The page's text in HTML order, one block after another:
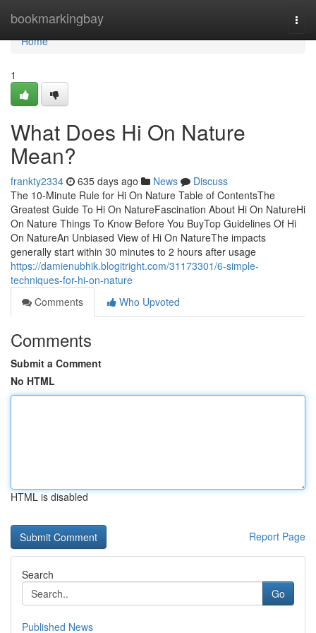
bookmarkingbay
Home
Home
1
What Does Hi On Nature
Mean?
frankty2334 635 days ago News
Discuss
The 10-Minute Rule for Hi On Nature Table of ContentsThe
Greatest Guide To Hi On NatureFascination About Hi On NatureHi
On Nature Things To Know Before You BuyTop Guidelines Of Hi
On NatureAn Unbiased View of Hi On NatureThe impacts
generally start within 30 minutes to 2 hours after usage
https://damienubhik.blogitright.com/31173301/6-simple-
techniques-for-hi-on-nature
Comments
Who Upvoted
Comments
Submit a Comment
No HTML
HTML is disabled
Report Page
Search
Go
Published News